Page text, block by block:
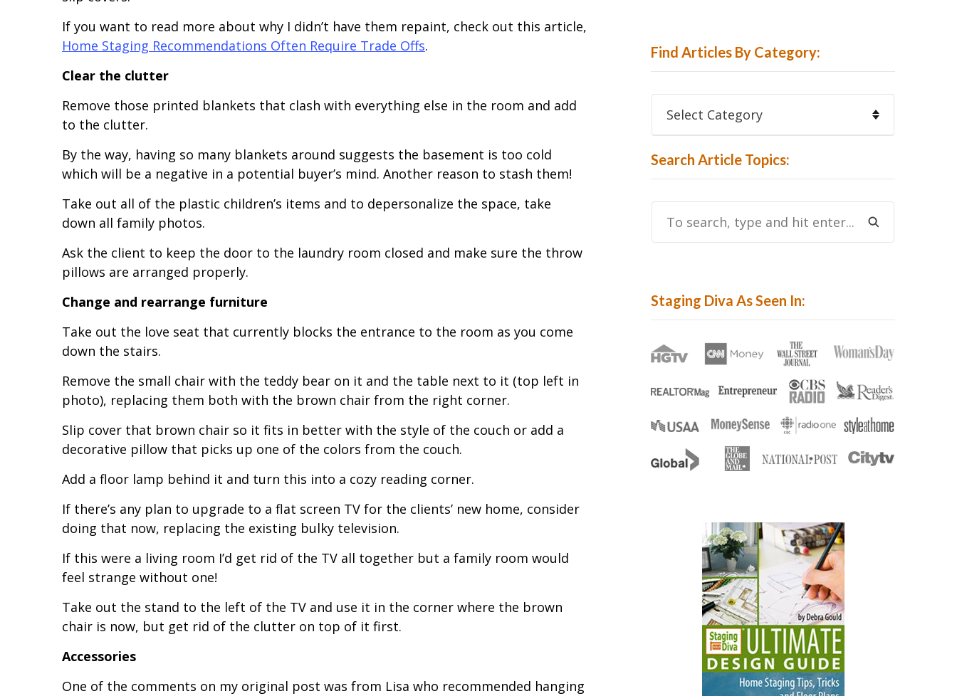
If you want to read more about why I didn’t have them repaint, check out this article,
Home Staging Recommendations Often Require Trade Offs.
Clear the clutter
Remove those printed blankets that clash with everything else in the room and add
to the clutter.
By the way, having so many blankets around suggests the basement is too cold
which will be a negative in a potential buyer’s mind. Another reason to stash them!
Take out all of the plastic children’s items and to depersonalize the space, take
down all family photos.
Ask the client to keep the door to the laundry room closed and make sure the throw
pillows are arranged properly.
Change and rearrange furniture
Take out the love seat that currently blocks the entrance to the room as you come
down the stairs.
Remove the small chair with the teddy bear on it and the table next to it (top left in
photo), replacing them both with the brown chair from the right corner.
Slip cover that brown chair so it fits in better with the style of the couch or add a
decorative pillow that picks up one of the colors from the couch.
Add a floor lamp behind it and turn this into a cozy reading corner.
If there’s any plan to upgrade to a flat screen TV for the clients’ new home, consider
doing that now, replacing the existing bulky television.
If this were a living room I’d get rid of the TV all together but a family room would
feel strange without one!
Take out the stand to the left of the TV and use it in the corner where the brown
chair is now, but get rid of the clutter on top of it first.
Accessories
One of the comments on my original post was from Lisa who recommended hanging
Find Articles By Category:
Articles
By
Category:
Search Article Topics:
Search,
Type
Enter...
Staging Diva As Seen In: